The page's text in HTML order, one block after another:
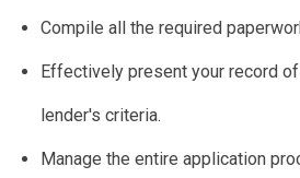
Compile all the required
Effectively present your record
lender's criteria.
Manage the entire application